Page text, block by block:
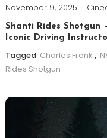
November 9, 2025
Shanti Rides Shotgun
Iconic Driving
Tagged Charles Frank ,
Rides Shotgun